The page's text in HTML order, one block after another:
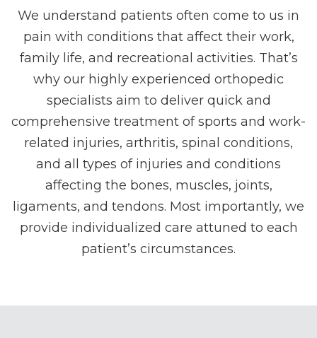
We understand patients often come to us in
pain with conditions that affect their work,
family life, and recreational activities. That’s
why our highly experienced orthopedic
specialists aim to deliver quick and
comprehensive treatment of sports and work-
related injuries, arthritis, spinal conditions,
and all types of injuries and conditions
affecting the bones, muscles, joints,
ligaments, and tendons. Most importantly, we
provide individualized care attuned to each
patient’s circumstances.